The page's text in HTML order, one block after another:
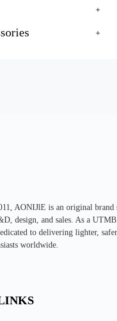
AONIJlE is an original
design, and sales. As a
to delivering lighter,
worldwide.